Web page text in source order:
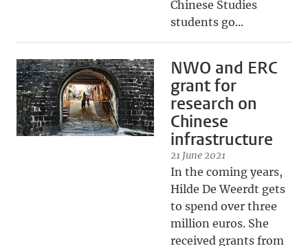
Chinese Studies
students go...
NWO and ERC
grant for
research on
Chinese
infrastructure
21 June 2021
In the coming years,
Hilde De Weerdt gets
to spend over three
million euros. She
received grants from